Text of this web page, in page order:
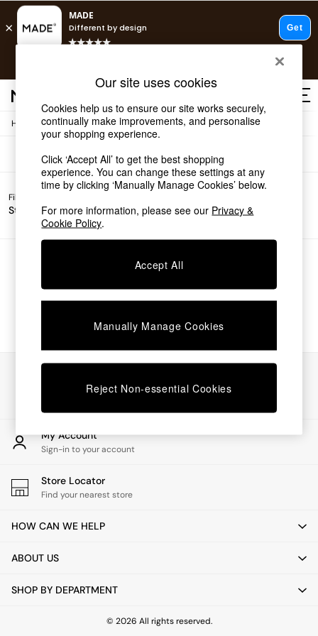
Shop all
Shop all
New in
As Seen On Social
Top Reviewed Products
Buy 2 Save 10% on Furniture
The Sofa Shop
Shop All Sofas
Beds
Chest of Drawers
Desks
Dining Tables
Dining Chairs
Dressing Tables
Garden Furniutre
Office Furniture
Shelves
Side Tables
TV units
All Lighting
Floor Lamps
Pendant Lights
Wall Lights
Home / Sofas
Filter by
Story Price
Filters
We found no results matching your search.
My Account
Sign-in to your account
Store Locator
Find your nearest store
HOW CAN WE HELP
ABOUT US
SHOP BY DEPARTMENT
© 2026 All rights reserved.
Our site uses cookies
Cookies help us to ensure our site works securely,
continually make improvements, and personalise
your shopping experience.
Click ‘Accept All’ to get the best shopping
experience. You can change these settings at any
time by clicking ‘Manually Manage Cookies’ below.
For more information, please see our Privacy &
Cookie Policy.
Accept All
Manually Manage Cookies
Reject Non-essential Cookies